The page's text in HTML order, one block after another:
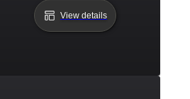
View details